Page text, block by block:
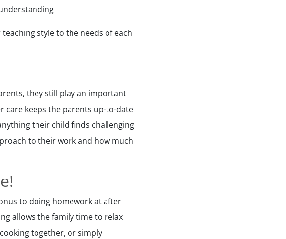
style to the needs of each
they still play an important
care keeps the parents up-to-date
their child finds challenging
to their work and how much
to doing homework at after
allows the family time to relax
together, or simply